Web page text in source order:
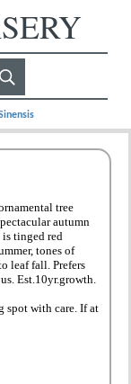
tree
autumn
tinged red
tones of
leaf fall. Prefers
Est.10yr.growth.
spot with care. If at